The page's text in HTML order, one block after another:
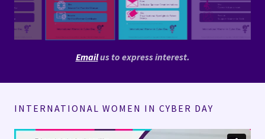
Emailus to express interest.
INTERNATIONAL WOMEN IN CYBER DAY